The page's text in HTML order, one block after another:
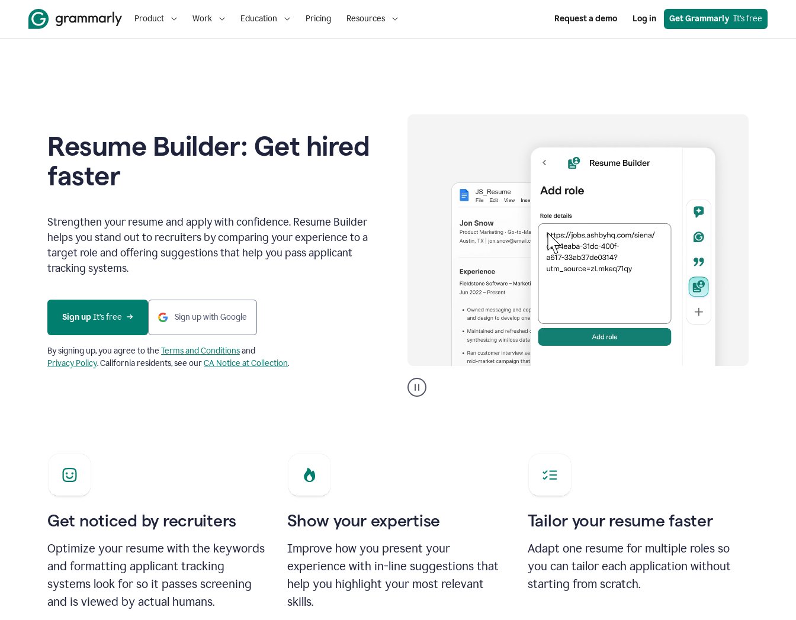
Product Work Education Pricing Resources Request a demo Log in Get Grammarly
  It’s free
Resume Builder: Get hired
faster
Strengthen your resume and apply with confidence. Resume Builder
helps you stand out to recruiters by comparing your experience to a
target role and offering suggestions that help you pass applicant
tracking systems.
Sign up It’s free Sign up with Google
By signing up, you agree to the Terms and Conditionsand
Privacy Policy. California residents, see ourCA Notice at Collection.
builder
helping
Get noticed by recruiters
Optimize your resume with the keywords
and formatting applicant tracking
systems look for so it passes screening
and is viewed by actual humans.
Show your expertise
Improve how you present your
experience with in-line suggestions that
help you highlight your most relevant
skills.
Tailor your resume faster
Adapt one resume for multiple roles so
you can tailor each application without
starting from scratch.